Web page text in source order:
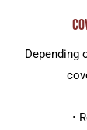
Depending
•